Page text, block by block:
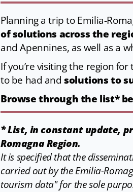
Planning a trip to Emilia-
of solutions across the
and Apennines, as well as a
If you’re visiting the region
to be had andsolutions to
Browse through the list*
* List, in constant update,
Romagna Region.
It is specified that the
carried out by the Emilia-
tourism data" for the sole